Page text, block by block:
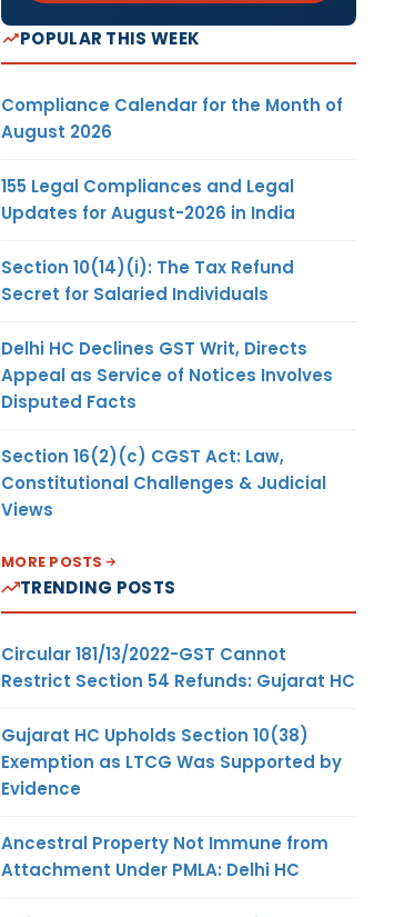
POPULAR THIS WEEK
Compliance Calendar for the Month of
August 2026
155 Legal Compliances and Legal
Updates for August-2026 in India
Section 10(14)(i): The Tax Refund
Secret for Salaried Individuals
Delhi HC Declines GST Writ, Directs
Appeal as Service of Notices Involves
Disputed Facts
Section 16(2)(c) CGST Act: Law,
Constitutional Challenges & Judicial
Views
MORE POSTS
TRENDING POSTS
Circular 181/13/2022-GST Cannot
Restrict Section 54 Refunds: Gujarat HC
Gujarat HC Upholds Section 10(38)
Exemption as LTCG Was Supported by
Evidence
Ancestral Property Not Immune from
Attachment Under PMLA: Delhi HC